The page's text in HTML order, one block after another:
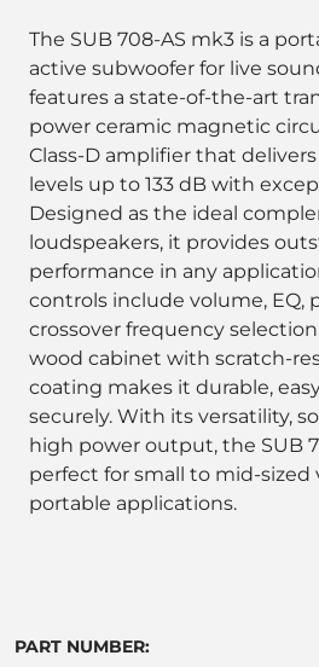
The SUB 708-AS mk3 is a
active subwoofer for live
features a state-of-the-art
power ceramic magnetic
Class-D amplifier that
levels up to 133 dB with
Designed as the ideal
loudspeakers, it provides
performance in any
controls include volume, EQ,
crossover frequency
wood cabinet with scratch-
coating makes it durable,
securely. With its versatility,
high power output, the SUB
perfect for small to mid-sized
portable applications.
PART NUMBER: